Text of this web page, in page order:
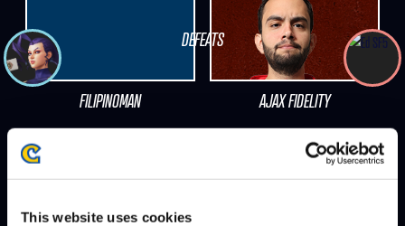
This website uses cookies
DEFEATS
FILIPINOMAN AJAX FIDELITY